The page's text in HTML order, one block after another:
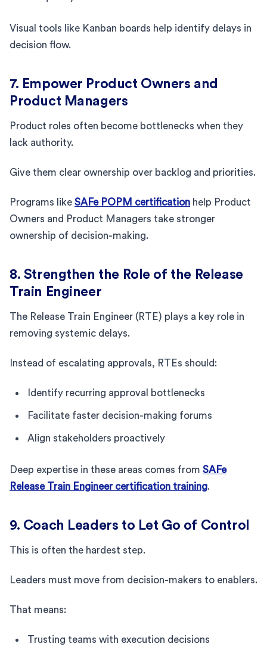
Visual tools like Kanban boards help identify delays in
decision flow.
7. Empower Product Owners and
Product Managers
Product roles often become bottlenecks when they
lack authority.
Give them clear ownership over backlog and priorities.
Programs like SAFe POPM certification help Product
Owners and Product Managers take stronger
ownership of decision-making.
8. Strengthen the Role of the Release
Train Engineer
The Release Train Engineer (RTE) plays a key role in
removing systemic delays.
Instead of escalating approvals, RTEs should:
Identify recurring approval bottlenecks
Facilitate faster decision-making forums
Align stakeholders proactively
Deep expertise in these areas comes from SAFe
Release Train Engineer certification training.
9. Coach Leaders to Let Go of Control
This is often the hardest step.
Leaders must move from decision-makers to enablers.
That means:
Trusting teams with execution decisions